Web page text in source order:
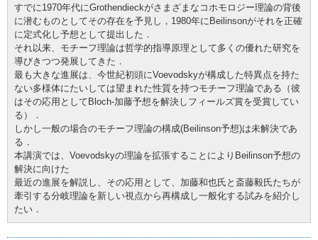
すでに1970年代にGrothendieckがさまざまなコホモロジー理論の背後
に潜むものとしてその存在を予見し，1980年にBeilinsonがそれを正確
に定式化し予想として提出した．
それ以来、モチーフ理論は哲学的指導原理として多くの優れた研究を
導びきつつ発展してきた．
最も大きな進展は、今世紀初頭にVoevodskyが構成した特異点を持た
ない多様体にたいしては望まれた性質を持つモチーフ理論である（彼
はその応用としてBloch-加藤予想を解決しフィールズ賞を受賞してい
る）．
しかし一般の場合のモチーフ理論の構成(Beilinson予想)は未解決であ
る．
本講演では、Voevodskyの理論を拡張することによりBeilinson予想の
解決に向けた
最近の進展を解説し、その応用として、加藤和也氏と斎藤毅氏たちが
牽引する分岐理論を新しい視点から再構成し一般化する試みを紹介し
たい．